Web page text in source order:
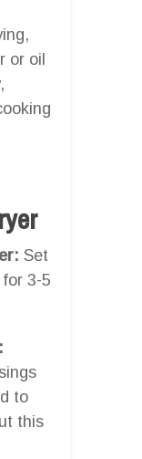
or oil
Set
3-5
to
this